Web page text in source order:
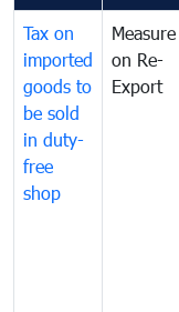
Tax on
imported
goods to
be sold
in duty-
free
shop
Measure
on Re-
Export